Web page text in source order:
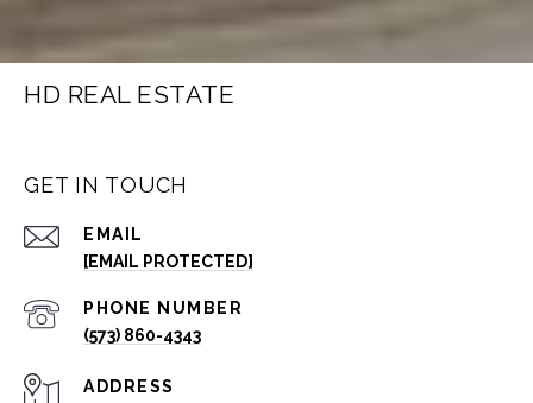
HD REAL ESTATE
GET IN TOUCH
EMAIL
[EMAIL PROTECTED]
PHONE NUMBER
(573) 860-4343
ADDRESS